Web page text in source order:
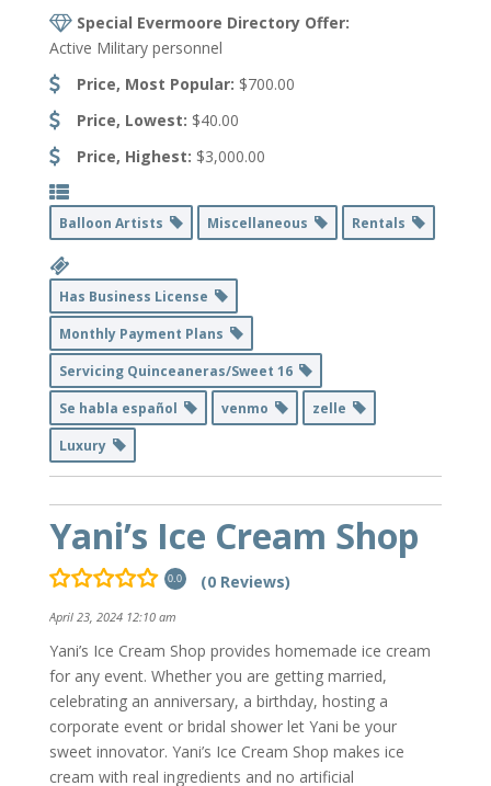
Special Evermoore Directory Offer:
Active Military personnel
Price, Most Popular: $700.00
Price, Lowest: $40.00
Price, Highest: $3,000.00
Balloon Artists Miscellaneous Rentals
Has Business License
Monthly Payment Plans
Servicing Quinceaneras/Sweet 16
Se habla español
venmo
zelle
Luxury
Yani’s Ice Cream Shop
0.0 (0 Reviews)
April 23, 2024 12:10 am
Yani’s Ice Cream Shop provides homemade ice cream
for any event. Whether you are getting married,
celebrating an anniversary, a birthday, hosting a
corporate event or bridal shower let Yani be your
sweet innovator. Yani’s Ice Cream Shop makes ice
cream with real ingredients and no artificial